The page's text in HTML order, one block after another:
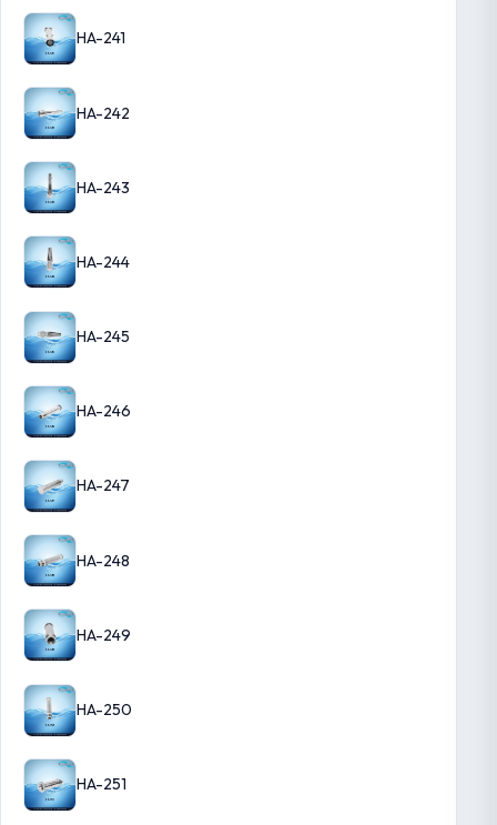
HA-241
HA-242
HA-243
HA-244
HA-245
HA-246
HA-247
HA-248
HA-249
HA-250
HA-251